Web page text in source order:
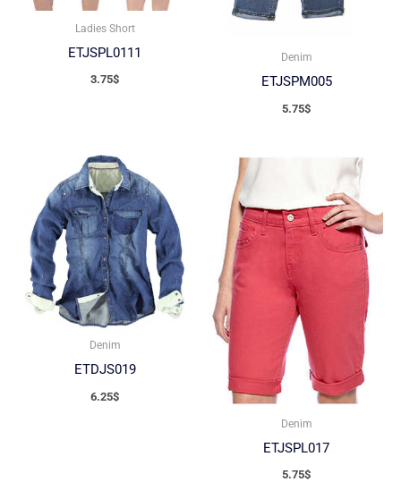
Ladies Short
ETJSPL0111
3.75$
Denim
ETJSPM005
5.75$
Denim
ETDJS019
6.25$
Denim
ETJSPL017
5.75$